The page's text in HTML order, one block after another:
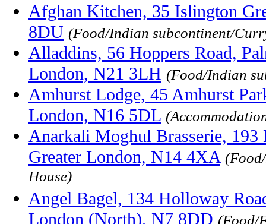
Afghan Kitchen, 35 Islington
8DU (Food/Indian subcontinent/
Alladdins, 56 Hoppers Road,
London, N21 3LH (Food/Indian
Amhurst Lodge, 45 Amhurst
London, N16 5DL
Anarkali Moghul Brasserie, 193
Greater London, N14 4XA
House)
Angel Bagel, 134 Holloway
London (North), N7 8DD (Food/